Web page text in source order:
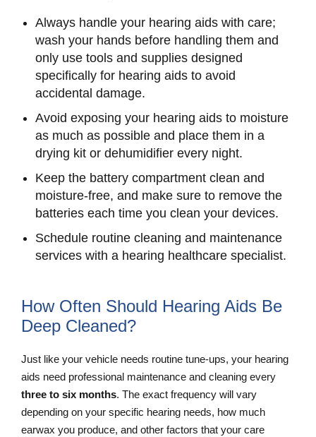
Always handle your hearing aids with care;
wash your hands before handling them and
only use tools and supplies designed
specifically for hearing aids to avoid
accidental damage.
Avoid exposing your hearing aids to moisture
as much as possible and place them in a
drying kit or dehumidifier every night.
Keep the battery compartment clean and
moisture-free, and make sure to remove the
batteries each time you clean your devices.
Schedule routine cleaning and maintenance
services with a hearing healthcare specialist.
How Often Should Hearing Aids Be
Deep Cleaned?
Just like your vehicle needs routine tune-ups, your hearing
aids need professional maintenance and cleaning every
three to six months. The exact frequency will vary
depending on your specific hearing needs, how much
earwax you produce, and other factors that your care